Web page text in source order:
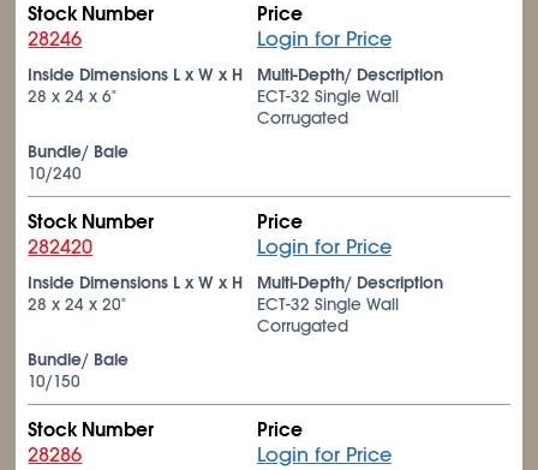
Stock Number
28246
Price
Login for Price
Inside Dimensions L x W x H
28 x 24 x 6"
Multi-Depth/ Description
ECT-32 Single Wall
Corrugated
Bundle/ Bale
10/240
Stock Number
282420
Price
Login for Price
Inside Dimensions L x W x H
28 x 24 x 20"
Multi-Depth/ Description
ECT-32 Single Wall
Corrugated
Bundle/ Bale
10/150
Stock Number
28286
Price
Login for Price